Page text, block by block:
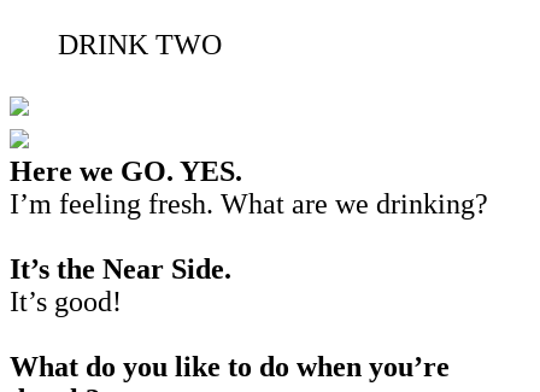
DRINK TWO
Here we GO. YES.
I’m feeling fresh. What are we drinking?
It’s the Near Side.
It’s good!
What do you like to do when you’re